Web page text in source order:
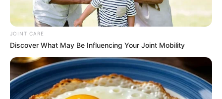
been withdrawn According to
the NPA they don’t have a case
against him.
September 18, 2024
JOINT CARE
Discover What May Be Influencing Your Joint Mobility